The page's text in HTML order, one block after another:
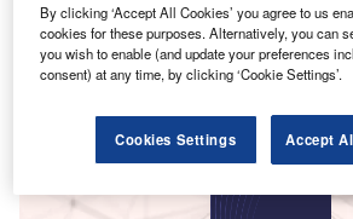
Smarter leaders trust GlobalData
By clicking ‘Accept All Cookies’ you agree to us
cookies for these purposes. Alternatively, you can
you wish to enable (and update your preferences
consent) at any time, by clicking ‘Cookie Settings’.
Cookies Settings Accept